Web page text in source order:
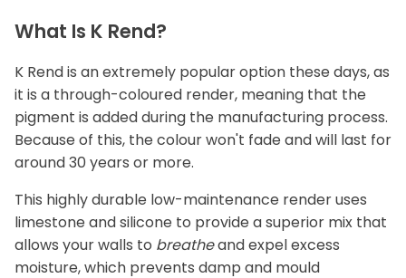
What Is K Rend?
K Rend is an extremely popular option these days, as
it is a through-coloured render, meaning that the
pigment is added during the manufacturing process.
Because of this, the colour won't fade and will last for
around 30 years or more.
This highly durable low-maintenance render uses
limestone and silicone to provide a superior mix that
allows your walls to breatheand expel excess
moisture, which prevents damp and mould